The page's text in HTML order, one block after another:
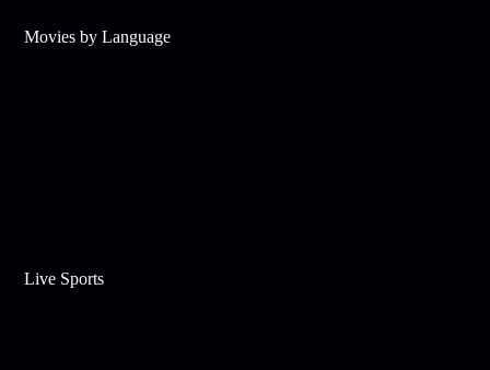
Movies by Language
Live Sports